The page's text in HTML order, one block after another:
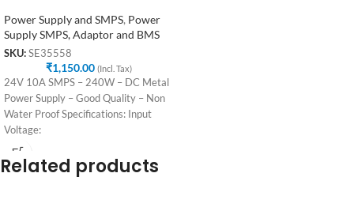
Power Supply and SMPS, Power
Supply SMPS, Adaptor and BMS
SKU: SE35558
₹1,150.00 (Incl. Tax)
24V 10A SMPS – 240W – DC Metal
Power Supply – Good Quality – Non
Water Proof Specifications: Input
Voltage:
Related products